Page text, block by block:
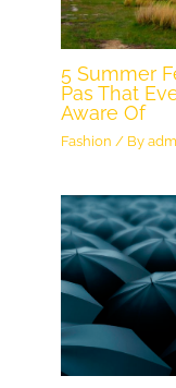
5 Summer
Pas That
Aware Of
Fashion / By